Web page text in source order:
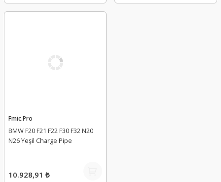
Fmic.Pro
BMW F20 F21 F22 F30 F32 N20
N26 Yeşil Charge Pipe
10.928,91 ₺